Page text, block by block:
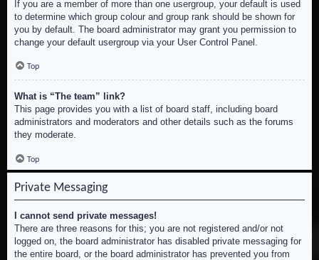
If you are a member of more than one usergroup, your default is used
to determine which group colour and group rank should be shown for
you by default. The board administrator may grant you permission to
change your default usergroup via your User Control Panel.
Top
What is “The team” link?
This page provides you with a list of board staff, including board
administrators and moderators and other details such as the forums
they moderate.
Top
Private Messaging
I cannot send private messages!
There are three reasons for this; you are not registered and/or not
logged on, the board administrator has disabled private messaging for
the entire board, or the board administrator has prevented you from